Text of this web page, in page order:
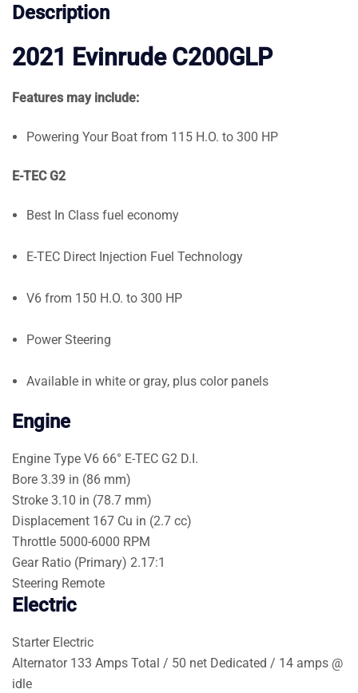
Description
2021 Evinrude C200GLP
Features may include:
Powering Your Boat from 115 H.O. to 300 HP
E-TEC G2
Best In Class fuel economy
E-TEC Direct Injection Fuel Technology
V6 from 150 H.O. to 300 HP
Power Steering
Available in white or gray, plus color panels
Engine
Engine Type V6 66° E-TEC G2 D.I.
Bore 3.39 in (86 mm)
Stroke 3.10 in (78.7 mm)
Displacement 167 Cu in (2.7 cc)
Throttle 5000-6000 RPM
Gear Ratio (Primary) 2.17:1
Steering Remote
Electric
Starter Electric
Alternator 133 Amps Total / 50 net Dedicated / 14 amps @
idle